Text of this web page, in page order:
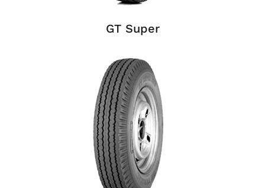
GT Super